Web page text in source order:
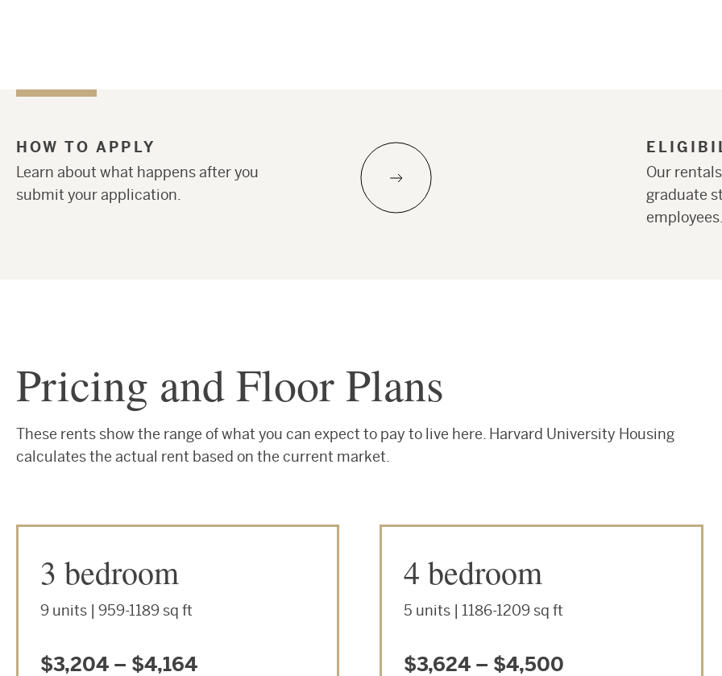
HOW TO APPLY
Learn about what happens after you
submit your application.
Our
graduate
Pricing and Floor Plans
These rents show the range of what you can expect to pay to live here. Harvard University Housing
calculates the actual rent based on the current market.
3 bedroom
9 units | 959-1189 sq ft
$3,204 – $4,164
4 bedroom
5 units | 1186-1209 sq ft
$3,624 – $4,500